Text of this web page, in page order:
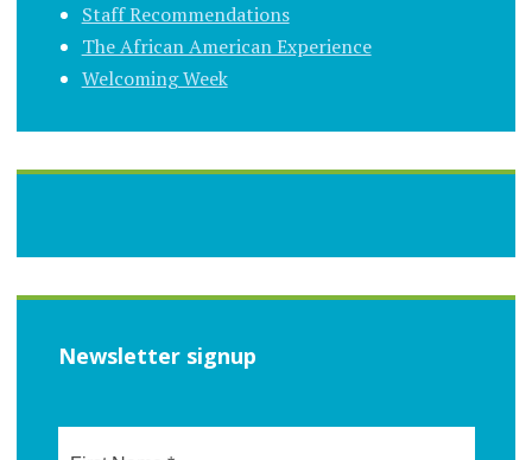
Staff Recommendations
The African American Experience
Welcoming Week
Newsletter signup